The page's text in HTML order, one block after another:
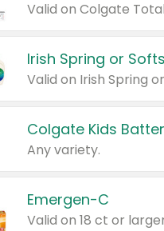
Irish Spring or
Colgate Kids
Any variety.
Emergen-C
Valid on 18 ct or